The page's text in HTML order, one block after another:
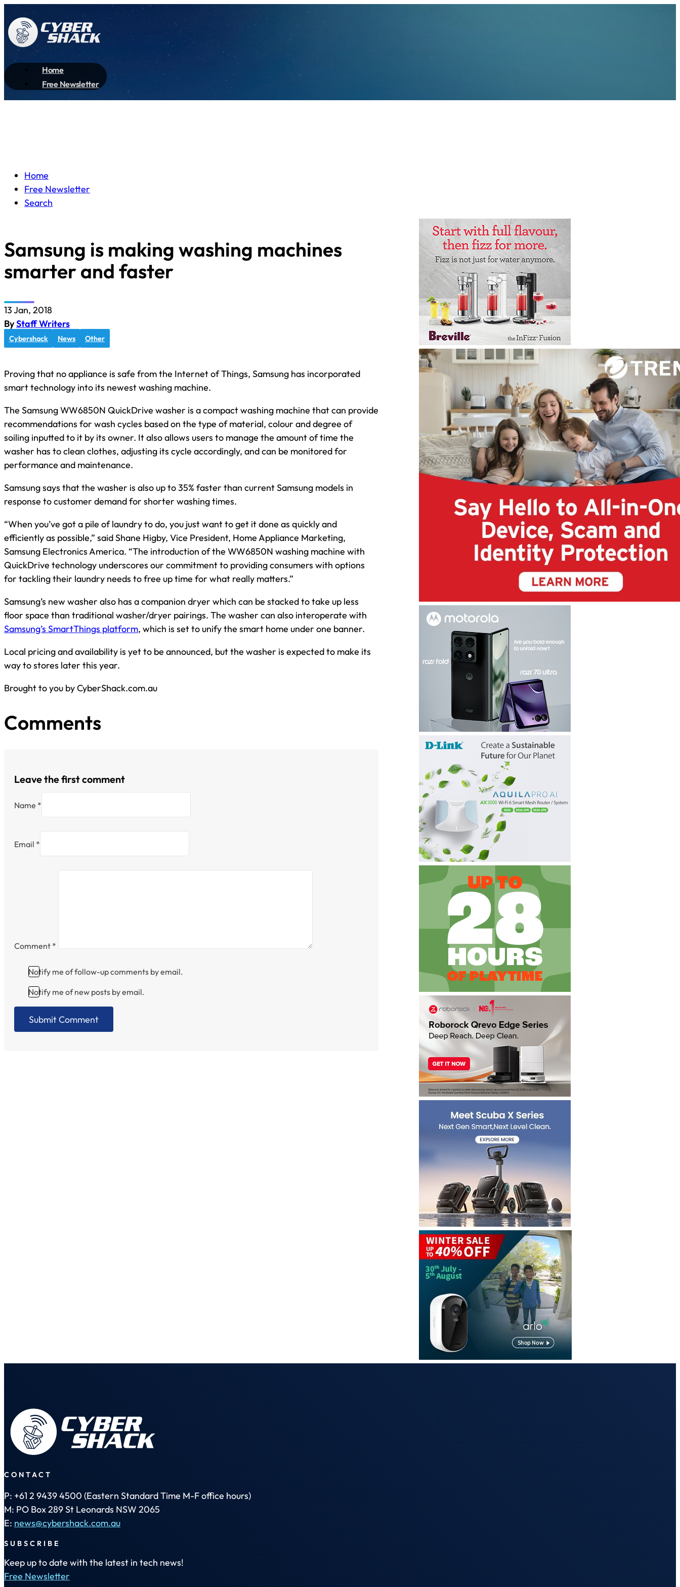
Home
Free Newsletter
Home
Free Newsletter
Search
Samsung is making washing machines
smarter and faster
13 Jan, 2018
ByStaff Writers
Cybershack News Other
Proving that no appliance is safe from the Internet of Things, Samsung has incorporated
smart technology into its newest washing machine.
The Samsung WW6850N QuickDrive washer is a compact washing machine that can provide
recommendations for wash cycles based on the type of material, colour and degree of
soiling inputted to it by its owner. It also allows users to manage the amount of time the
washer has to clean clothes, adjusting its cycle accordingly, and can be monitored for
performance and maintenance.
Samsung says that the washer is also up to 35% faster than current Samsung models in
response to customer demand for shorter washing times.
“When you’ve got a pile of laundry to do, you just want to get it done as quickly and
efficiently as possible,” said Shane Higby, Vice President, Home Appliance Marketing,
Samsung Electronics America. “The introduction of the WW6850N washing machine with
QuickDrive technology underscores our commitment to providing consumers with options
for tackling their laundry needs to free up time for what really matters.”
Samsung’s new washer also has a companion dryer which can be stacked to take up less
floor space than traditional washer/dryer pairings. The washer can also interoperate with
Samsung’s SmartThings platform, which is set to unify the smart home under one banner.
Local pricing and availability is yet to be announced, but the washer is expected to make its
way to stores later this year.
Brought to you by CyberShack.com.au
Comments
Leave the first comment
Name *
Email *
Comment *
Notify me of follow-up comments by email.
Notify me of new posts by email.
CONTACT
P: +61 2 9439 4500 (Eastern Standard Time M-F office hours)
M: PO Box 289 St Leonards NSW 2065
E: news@cybershack.com.au
SUBSCRIBE
Keep up to date with the latest in tech news!
Free Newsletter